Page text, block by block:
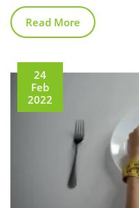
Read More
24
Feb
2022